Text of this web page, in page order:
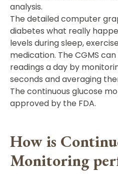
analysis.
The detailed computer
diabetes what really
levels during sleep,
medication. The CGMS
readings a day by
seconds and averaging
The continuous glucose
approved by the FDA.
How is
Monitoring